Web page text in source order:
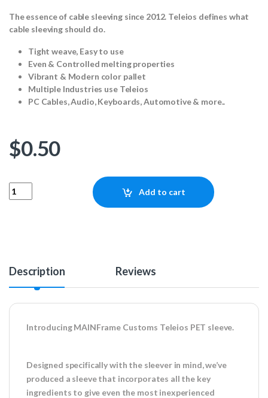
The essence of cable sleeving since 2012. Teleios defines what
cable sleeving should do.
Tight weave, Easy to use
Even & Controlled melting properties
Vibrant & Modern color pallet
Multiple Industries use Teleios
PC Cables, Audio, Keyboards, Automotive & more..
$0.50
Teleios SATA - Blue (1ft) quantity
Add to cart
Description Reviews
Introducing MAINFrame Customs Teleios PET sleeve.
Designed specifically with the sleever in mind, we’ve
produced a sleeve that incorporates all the key
ingredients to give even the most inexperienced